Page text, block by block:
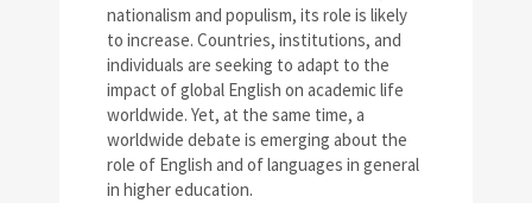
nationalism and populism, its role is likely
to increase. Countries, institutions, and
individuals are seeking to adapt to the
impact of global English on academic life
worldwide. Yet, at the same time, a
worldwide debate is emerging about the
role of English and of languages in general
in higher education.